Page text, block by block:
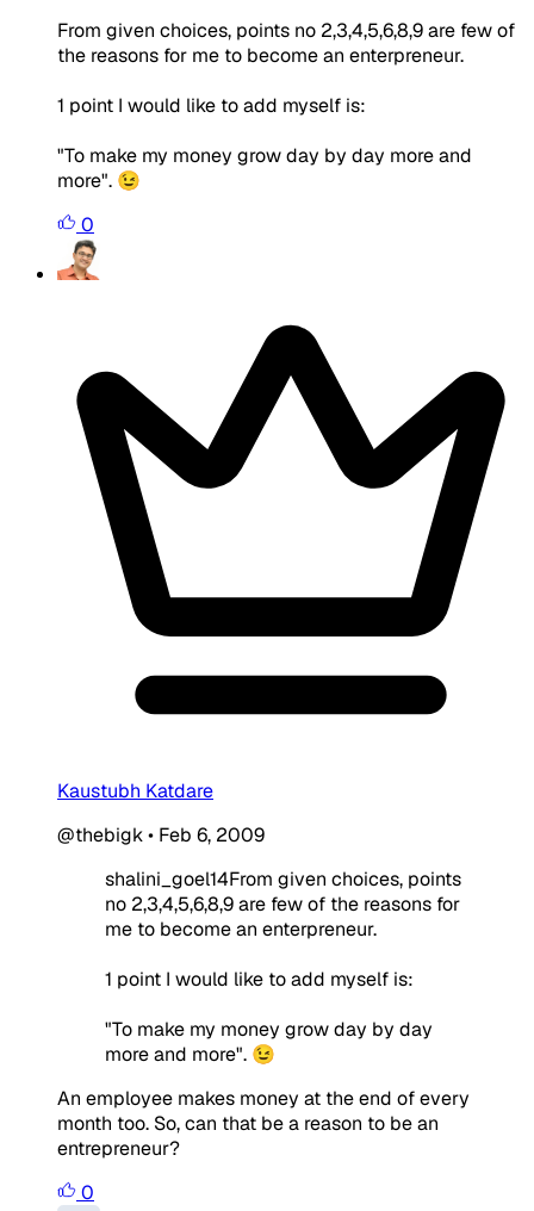
From given choices, points no 2,3,4,5,6,8,9 are few of
the reasons for me to become an enterpreneur.
1 point I would like to add myself is:
"To make my money grow day by day more and
more". 😉
0
Kaustubh Katdare
@thebigk• Feb 6, 2009
shalini_goel14From given choices, points
no 2,3,4,5,6,8,9 are few of the reasons for
me to become an enterpreneur.
1 point I would like to add myself is:
"To make my money grow day by day
more and more". 😉
An employee makes money at the end of every
month too. So, can that be a reason to be an
entrepreneur?
0